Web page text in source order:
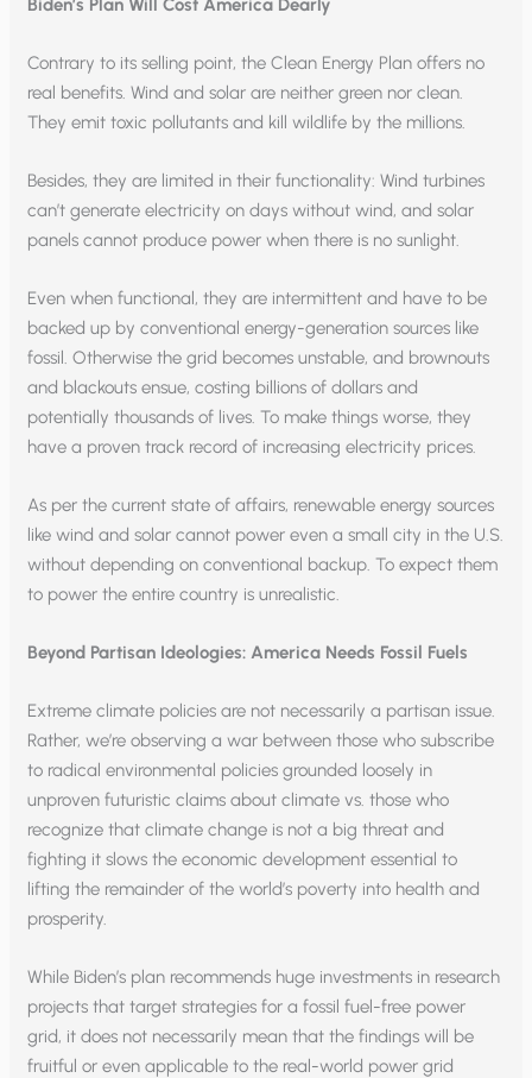
Contrary to its selling point, the Clean Energy Plan offers no
real benefits. Wind and solar are neither green nor clean.
They emit toxic pollutants and kill wildlife by the millions.
Besides, they are limited in their functionality: Wind turbines
can’t generate electricity on days without wind, and solar
panels cannot produce power when there is no sunlight.
Even when functional, they are intermittent and have to be
backed up by conventional energy-generation sources like
fossil. Otherwise the grid becomes unstable, and brownouts
and blackouts ensue, costing billions of dollars and
potentially thousands of lives. To make things worse, they
have a proven track record of increasing electricity prices.
As per the current state of affairs, renewable energy sources
like wind and solar cannot power even a small city in the U.S.
without depending on conventional backup. To expect them
to power the entire country is unrealistic.
Beyond Partisan Ideologies: America Needs Fossil Fuels
Extreme climate policies are not necessarily a partisan issue.
Rather, we’re observing a war between those who subscribe
to radical environmental policies grounded loosely in
unproven futuristic claims about climate vs. those who
recognize that climate change is not a big threat and
fighting it slows the economic development essential to
lifting the remainder of the world’s poverty into health and
prosperity.
While Biden’s plan recommends huge investments in research
projects that target strategies for a fossil fuel-free power
grid, it does not necessarily mean that the findings will be
fruitful or even applicable to the real-world power grid